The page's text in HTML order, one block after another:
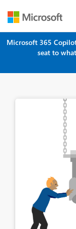
Microsoft 365
seat to